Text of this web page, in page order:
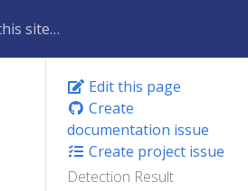
Edit this page
Create
documentation issue
Create project issue
Detection Result